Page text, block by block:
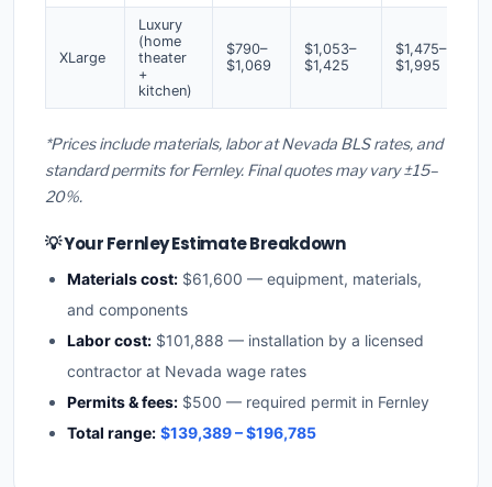
XLarge
Luxury
(home
theater
+
kitchen)
$790–
$1,069
$1,053–
$1,425
$1,475–
$1,995
*Prices include materials, labor at Nevada BLS rates, and
standard permits for Fernley. Final quotes may vary ±15–
20%.
💡 Your Fernley Estimate Breakdown
Materials cost: $61,600 — equipment, materials,
and components
Labor cost: $101,888 — installation by a licensed
contractor at Nevada wage rates
Permits & fees: $500 — required permit in Fernley
Total range: $139,389 – $196,785